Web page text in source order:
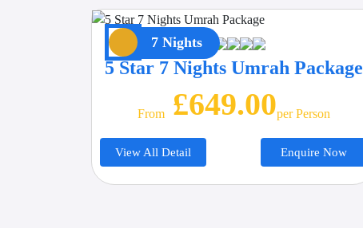
7 Nights
5 Star 7 Nights Umrah Package
From£649.00Per Person
View All Detail Enquire Now